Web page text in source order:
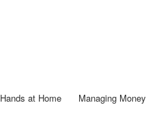
Hands at Home Managing Money